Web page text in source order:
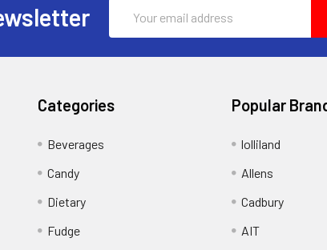
Address
Categories
Beverages
Candy
Dietary
Fudge
Popular
lolliland
Allens
Cadbury
AIT